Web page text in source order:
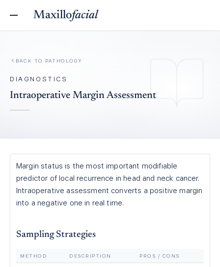
Maxillofacial
BACK TO PATHOLOGY
DIAGNOSTICS
Intraoperative Margin Assessment
Margin status is the most important modifiable
predictor of local recurrence in head and neck cancer.
Intraoperative assessment converts a positive margin
into a negative one in real time.
Sampling Strategies
METHOD DESCRIPTION PROS / CONS